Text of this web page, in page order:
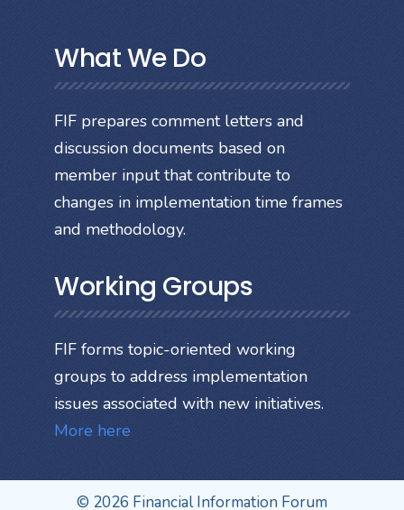
What We Do
FIF prepares comment letters and
discussion documents based on
member input that contribute to
changes in implementation time frames
and methodology.
Working Groups
FIF forms topic-oriented working
groups to address implementation
issues associated with new initiatives.
More here
© 2026 Financial Information Forum